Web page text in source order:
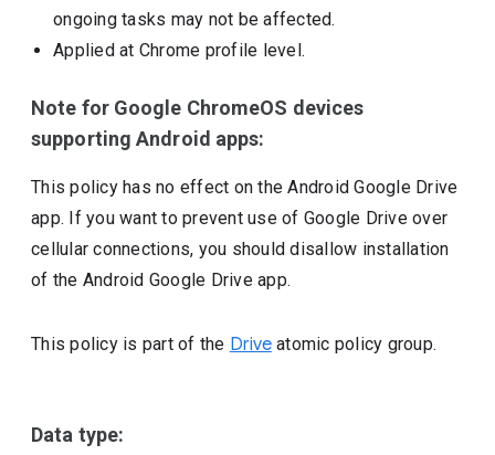
ongoing tasks may not be affected.
Applied at Chrome profile level.
Note for Google ChromeOS devices
supporting Android apps:
This policy has no effect on the Android Google Drive
app. If you want to prevent use of Google Drive over
cellular connections, you should disallow installation
of the Android Google Drive app.
This policy is part of the Driveatomic policy group.
Data type: